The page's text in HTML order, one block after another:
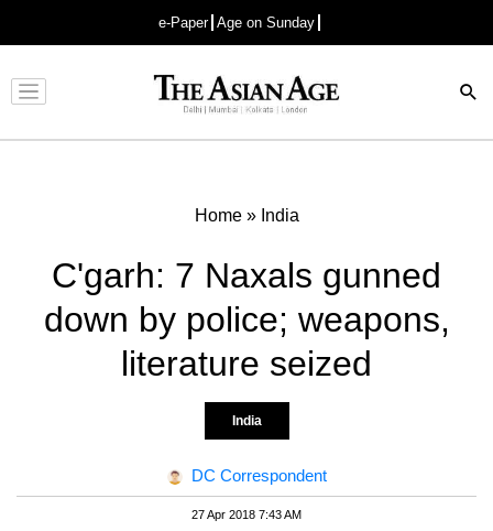
e-Paper Age on Sunday
Advertisement
Home» India
C'garh: 7 Naxals gunned
down by police; weapons,
literature seized
India
DC Correspondent
27 Apr 2018 7:43 AM